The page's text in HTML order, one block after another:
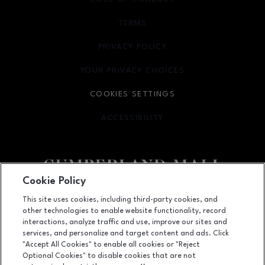
Facebook pageFacebook page
footer-
2860 Cumberland Mall SE, Atlanta, GA 30339
(770) 435-2206
TERMS
OPENS IN NEW WINDOW
PRIVACY POLICY
OPENS IN NEW WINDOW
YOUR PRIVACY CHOICES
OPENS IN NEW WINDOW
COOKIES SETTINGS
ACCESSIBILITY
OPENS IN NEW WINDOW
Cookie Policy
This site uses cookies, including third-party cookies, and
other technologies to enable website functionality, record
interactions, analyze traffic and use, improve our sites and
services, and personalize and target content and ads. Click
"Accept All Cookies" to enable all cookies or "Reject
Optional Cookies" to disable cookies that are not